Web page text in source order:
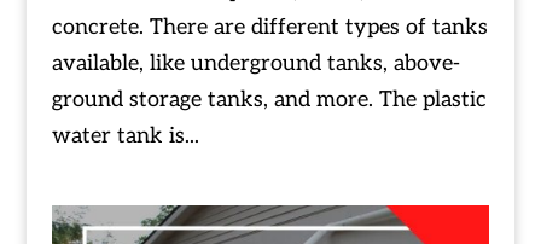
concrete. There are different types of tanks
available, like underground tanks, above-
ground storage tanks, and more. The plastic
water tank is...